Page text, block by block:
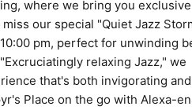
where we bring you
our special "Quiet Jazz
pm, perfect for unwinding
relaxing Jazz," we
that's both invigorating and
Place on the go with Alexa-